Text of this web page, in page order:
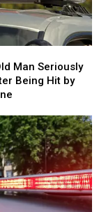
Man Seriously
Being Hit by